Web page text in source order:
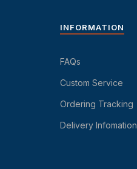
INFORMATION
FAQs
Custom Service
Ordering Tracking
Delivery Infomation